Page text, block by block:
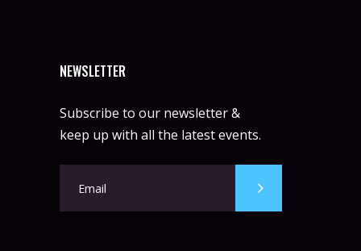
NEWSLETTER
Subscribe to our newsletter &
keep up with all the latest events.